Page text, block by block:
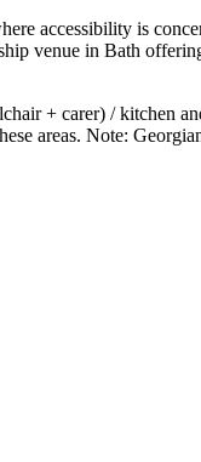
accessibility is
venue in Bath
+ carer) / kitchen
areas. Note: